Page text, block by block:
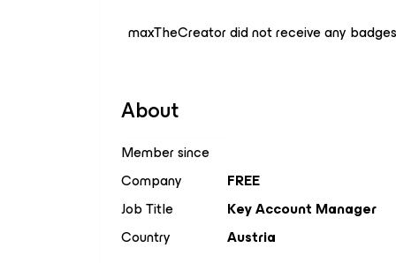
maxTheCreator did not receive any
About
Member since
Company
FREE
Job Title
Key Account Manager
Country
Austria